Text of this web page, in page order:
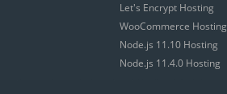
Let's Encrypt Hosting
WooCommerce Hosting
Node.js 11.10 Hosting
Node.js 11.4.0 Hosting